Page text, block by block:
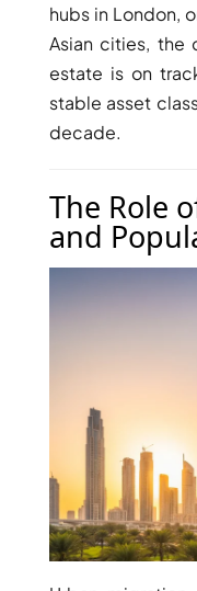
hubs in London,
Asian cities, the
estate is on
stable asset
decade.
The Role
and